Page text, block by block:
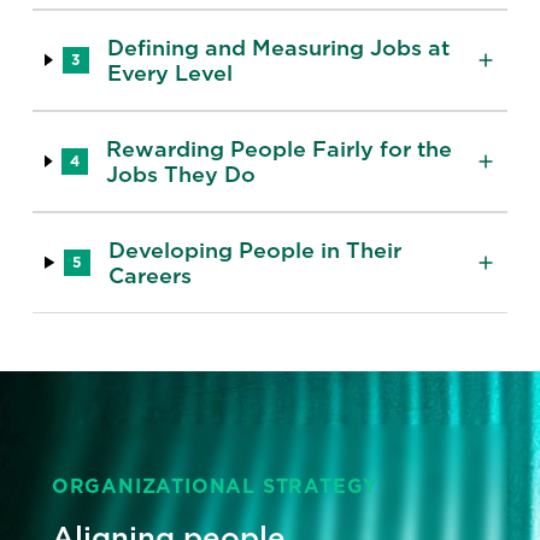
3
Defining and Measuring Jobs at
Every Level
4
Rewarding People Fairly for the
Jobs They Do
5
Developing People in Their
Careers
ORGANIZATIONAL STRATEGY